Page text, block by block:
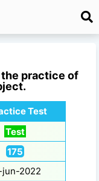
practice of
Test
Test
175
jun-2022